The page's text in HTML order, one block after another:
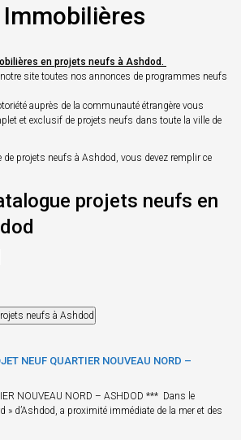
en projets neufs à Ashdod.
site toutes nos annonces de programmes neufs
auprès de la communauté étrangère vous
et exclusif de projets neufs dans toute la ville de
de projets neufs à Ashdod, vous devez remplir ce
projets neufs en
neufs à Ashdod
NEUF QUARTIER NOUVEAU NORD –
NOUVEAU NORD – ASHDOD *** Dans le
» d’Ashdod, a proximité immédiate de la mer et des